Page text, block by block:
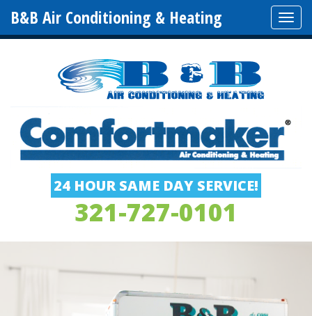
B&B Air Conditioning & Heating
24 HOUR SAME DAY SERVICE!
321-727-0101